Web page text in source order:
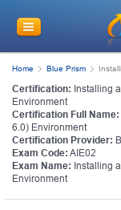
Home Blue Prism
Certification: Installing
Environment
Certification Full Name:
6.0) Environment
Certification Provider:
Exam Code: AIE02
Exam Name: Installing
Environment